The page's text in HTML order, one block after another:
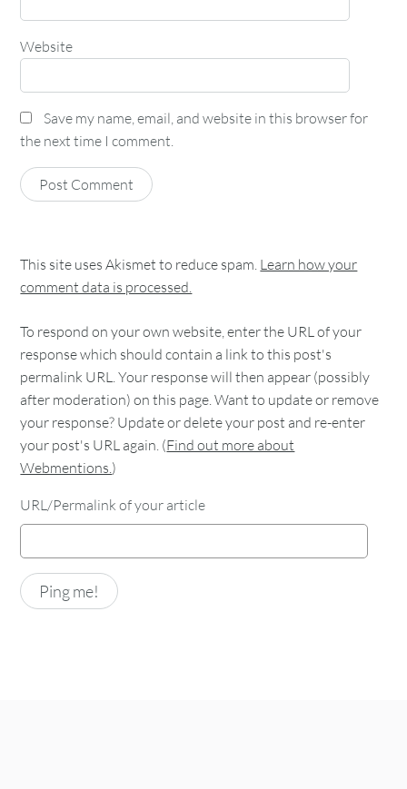
Website
Save my name, email, and website in this browser for
the next time I comment.
This site uses Akismet to reduce spam. Learn how your
comment data is processed.
To respond on your own website, enter the URL of your
response which should contain a link to this post's
permalink URL. Your response will then appear (possibly
after moderation) on this page. Want to update or remove
your response? Update or delete your post and re-enter
your post's URL again. (Find out more about
Webmentions.)
URL/Permalink of your article